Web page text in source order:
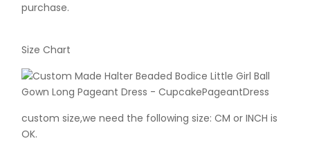
purchase.
Size Chart
custom size,we need the following size: CM or INCH is
OK.